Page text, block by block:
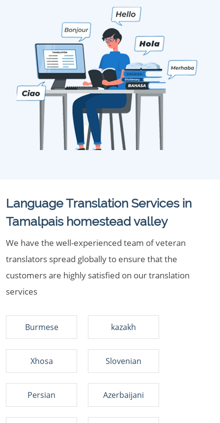
Language Translation Services in
Tamalpais homestead valley
We have the well-experienced team of veteran
translators spread globally to ensure that the
customers are highly satisfied on our translation
services
Burmese kazakh
Xhosa Slovenian
Persian Azerbaijani